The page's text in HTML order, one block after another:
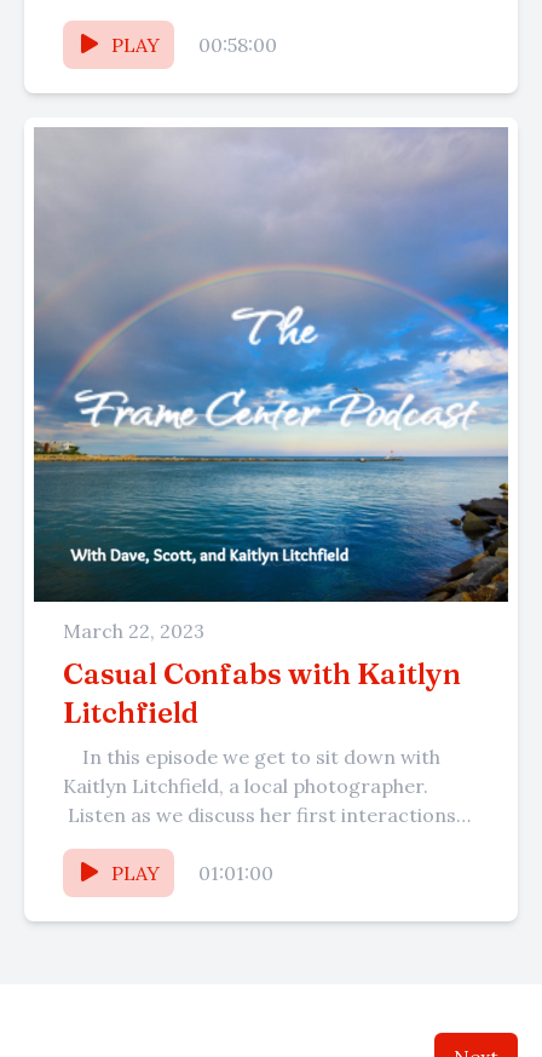
their talents to...
PLAY
00:58:00
March 22, 2023
Casual Confabs with Kaitlyn
Litchfield
In this episode we get to sit down with
Kaitlyn Litchfield, a local photographer.
Listen as we discuss her first interactions
with Dave at...
PLAY
01:01:00